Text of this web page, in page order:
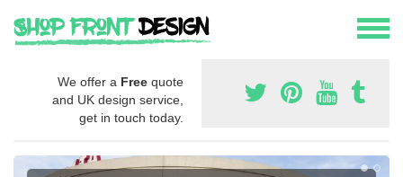
We offer a Free quote
and UK design service,
get in touch today.